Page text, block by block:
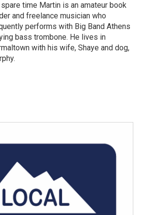
time Martin is an amateur book
and freelance musician who
performs with Big Band Athens
bass trombone. He lives in
with his wife, Shaye and dog,